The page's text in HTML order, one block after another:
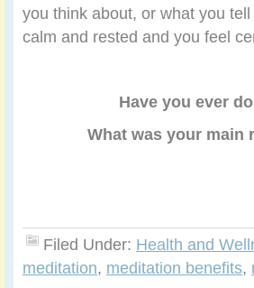
you think about, or what you
calm and rested and you feel
Have you ever
What was your main
Filed Under: Health and
meditation, meditation benefits,